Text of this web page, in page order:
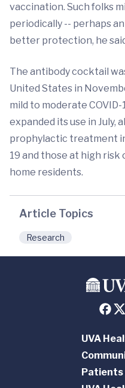
vaccination. Such folks
periodically -- perhaps
better protection, he
The antibody cocktail
United States in
mild to moderate
expanded its use in July,
prophylactic treatment
19 and those at high risk
home residents.
Article Topics
Research
UVA
Patients